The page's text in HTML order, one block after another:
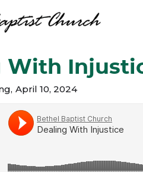
With
, April 10, 2024